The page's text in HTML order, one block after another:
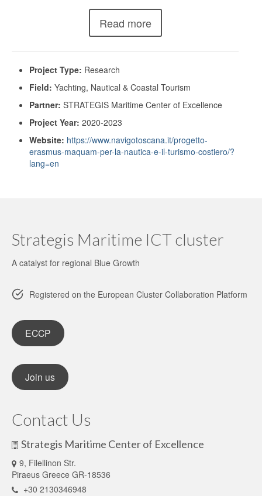
Read more
Project Type: Research
Field: Yachting, Nautical & Coastal Tourism
Partner: STRATEGIS Maritime Center of Excellence
Project Year: 2020-2023
Website: https://www.navigotoscana.it/progetto-
erasmus-maquam-per-la-nautica-e-il-turismo-costiero/?
lang=en
Strategis Maritime ICT cluster
A catalyst for regional Blue Growth
Registered on the European Cluster Collaboration Platform
ECCP
Join us
Contact Us
Strategis Maritime Center of Excellence
9, Filellinon Str.
Piraeus Greece GR-18536
+30 2130346948